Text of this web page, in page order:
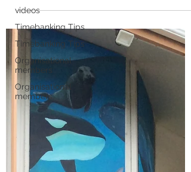
videos
Timebanking Tips
Timebanking Tips
Organisational
members
Organisational
members